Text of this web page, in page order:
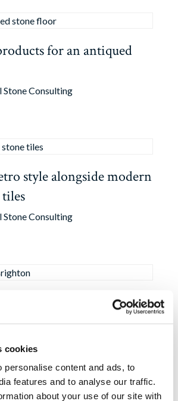
cookies
personalise content and ads, to
features and to analyse our traffic.
about your use of our site with
for an antiqued
Stone Consulting
style alongside modern
Stone Consulting
Limestone Revives
House